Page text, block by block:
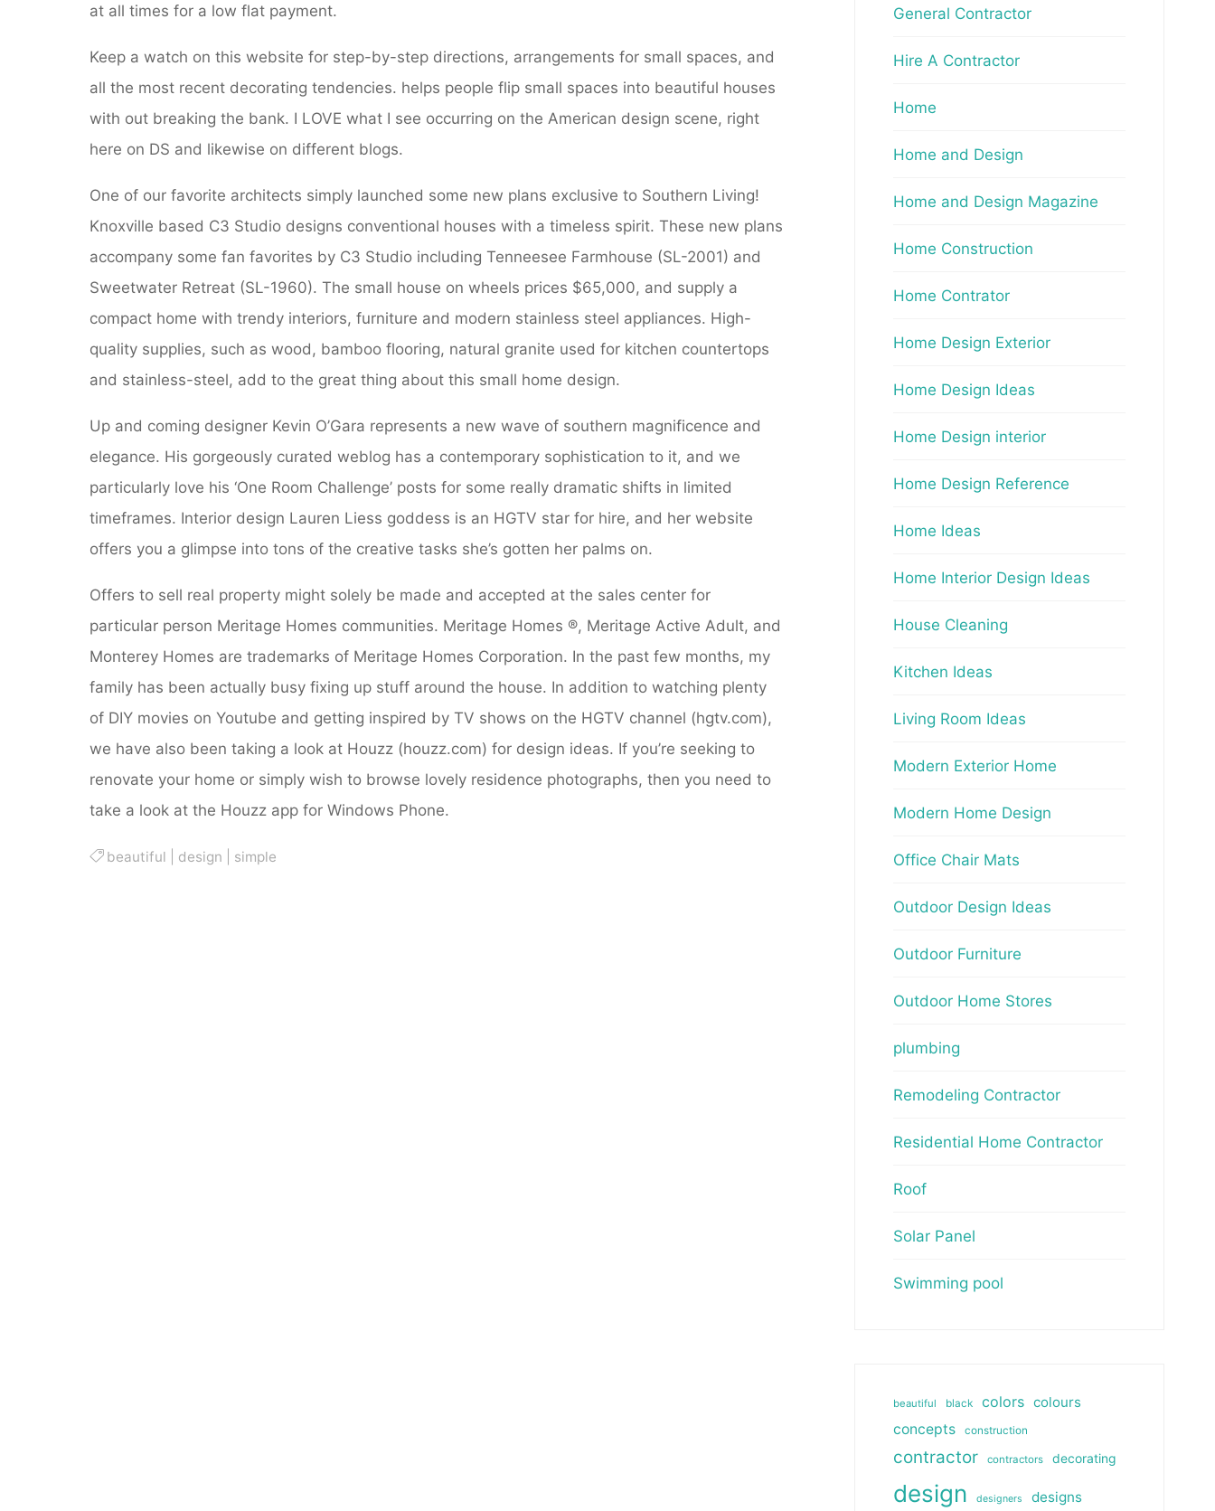
at all times for a low flat payment.
Keep a watch on this website for step-by-step directions, arrangements for small spaces, and
all the most recent decorating tendencies. helps people flip small spaces into beautiful houses
with out breaking the bank. I LOVE what I see occurring on the American design scene, right
here on DS and likewise on different blogs.
One of our favorite architects simply launched some new plans exclusive to Southern Living!
Knoxville based C3 Studio designs conventional houses with a timeless spirit. These new plans
accompany some fan favorites by C3 Studio including Tenneesee Farmhouse (SL-2001) and
Sweetwater Retreat (SL-1960). The small house on wheels prices $65,000, and supply a
compact home with trendy interiors, furniture and modern stainless steel appliances. High-
quality supplies, such as wood, bamboo flooring, natural granite used for kitchen countertops
and stainless-steel, add to the great thing about this small home design.
Up and coming designer Kevin O’Gara represents a new wave of southern magnificence and
elegance. His gorgeously curated weblog has a contemporary sophistication to it, and we
particularly love his ‘One Room Challenge’ posts for some really dramatic shifts in limited
timeframes. Interior design Lauren Liess goddess is an HGTV star for hire, and her website
offers you a glimpse into tons of the creative tasks she’s gotten her palms on.
Offers to sell real property might solely be made and accepted at the sales center for
particular person Meritage Homes communities. Meritage Homes ®, Meritage Active Adult, and
Monterey Homes are trademarks of Meritage Homes Corporation. In the past few months, my
family has been actually busy fixing up stuff around the house. In addition to watching plenty
of DIY movies on Youtube and getting inspired by TV shows on the HGTV channel (hgtv.com),
we have also been taking a look at Houzz (houzz.com) for design ideas. If you’re seeking to
renovate your home or simply wish to browse lovely residence photographs, then you need to
take a look at the Houzz app for Windows Phone.
beautiful design simple
General Contractor
Hire A Contractor
Home
Home and Design
Home and Design Magazine
Home Construction
Home Contrator
Home Design Exterior
Home Design Ideas
Home Design interior
Home Design Reference
Home Ideas
Home Interior Design Ideas
House Cleaning
Kitchen Ideas
Living Room Ideas
Modern Exterior Home
Modern Home Design
Office Chair Mats
Outdoor Design Ideas
Outdoor Furniture
Outdoor Home Stores
plumbing
Remodeling Contractor
Residential Home Contractor
Roof
Solar Panel
Swimming pool
beautiful black colors colours
concepts
construction
contractor contractors decorating
design designers designs